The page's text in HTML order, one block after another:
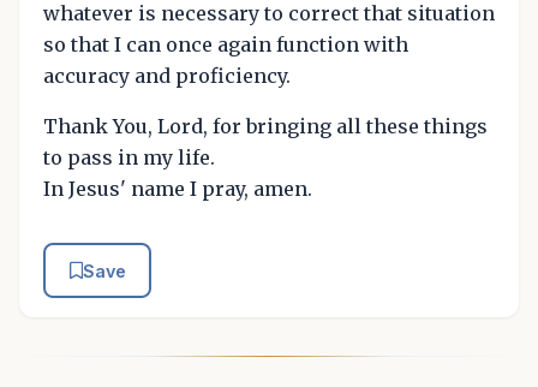
whatever is necessary to correct that situation
so that I can once again function with
accuracy and proficiency.
Thank You, Lord, for bringing all these things
to pass in my life.
In Jesus' name I pray, amen.
Save